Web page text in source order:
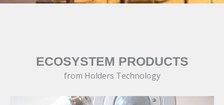
ECOSYSTEM PRODUCTS
from Holders Technology